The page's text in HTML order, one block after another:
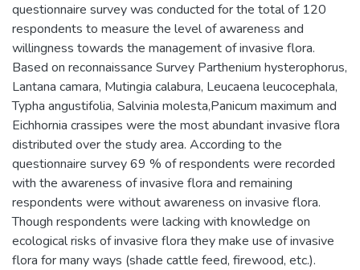
questionnaire survey was conducted for the total of 120
respondents to measure the level of awareness and
willingness towards the management of invasive flora.
Based on reconnaissance Survey Parthenium hysterophorus,
Lantana camara, Mutingia calabura, Leucaena leucocephala,
Typha angustifolia, Salvinia molesta,Panicum maximum and
Eichhornia crassipes were the most abundant invasive flora
distributed over the study area. According to the
questionnaire survey 69 % of respondents were recorded
with the awareness of invasive flora and remaining
respondents were without awareness on invasive flora.
Though respondents were lacking with knowledge on
ecological risks of invasive flora they make use of invasive
flora for many ways (shade cattle feed, firewood, etc.).